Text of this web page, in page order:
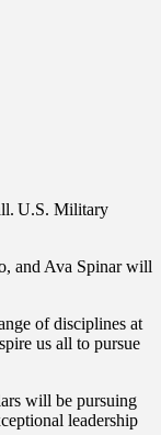
U.S. Military
and Ava Spinar will
of disciplines at
us all to pursue
will be pursuing
leadership